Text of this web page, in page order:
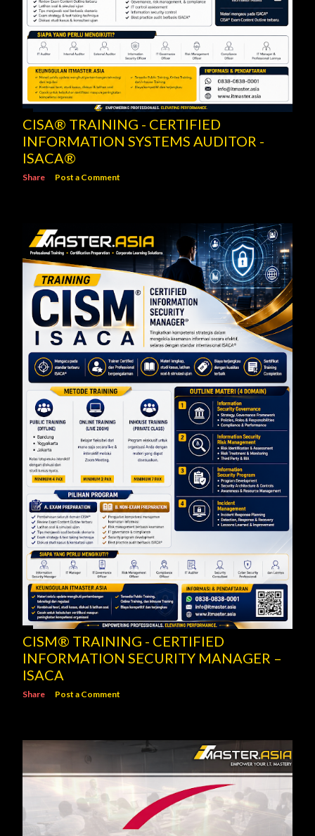
CISA® TRAINING - CERTIFIED
INFORMATION SYSTEMS AUDITOR -
ISACA®
Share Post a Comment
CISM® TRAINING - CERTIFIED
INFORMATION SECURITY MANAGER –
ISACA
Share Post a Comment